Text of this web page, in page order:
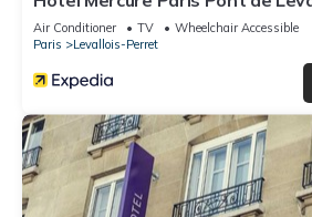
Air Conditioner TV
Wheelchair Accessible
Paris
Levallois-Perret